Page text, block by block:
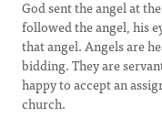
God sent the angel at
followed the angel, his
that angel. Angels are
bidding. They are
happy to accept an
church.